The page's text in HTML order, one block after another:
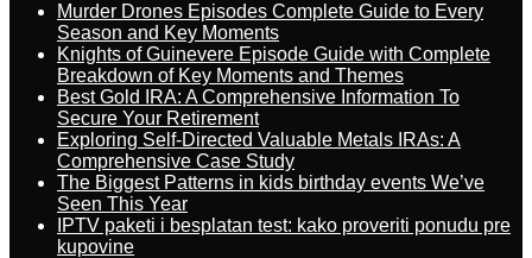
Murder Drones Episodes Complete Guide to Every
Season and Key Moments
Knights of Guinevere Episode Guide with Complete
Breakdown of Key Moments and Themes
Best Gold IRA: A Comprehensive Information To
Secure Your Retirement
Exploring Self-Directed Valuable Metals IRAs: A
Comprehensive Case Study
The Biggest Patterns in kids birthday events We’ve
Seen This Year
IPTV paketi i besplatan test: kako proveriti ponudu pre
kupovine